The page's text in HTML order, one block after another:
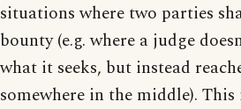
situations where two parties
bounty (e.g. where a judge
what it seeks, but instead
somewhere in the middle).